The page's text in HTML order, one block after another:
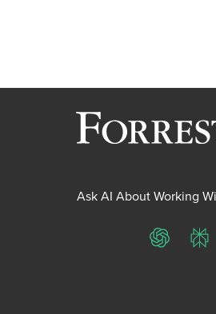
Ask AI About Working
ChatGPT